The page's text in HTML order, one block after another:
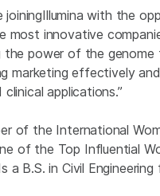
joiningIllumina with the
innovative
the power of the genome
marketing effectively
applications.”
of the International
of the Top Influential
a B.S. in Civil